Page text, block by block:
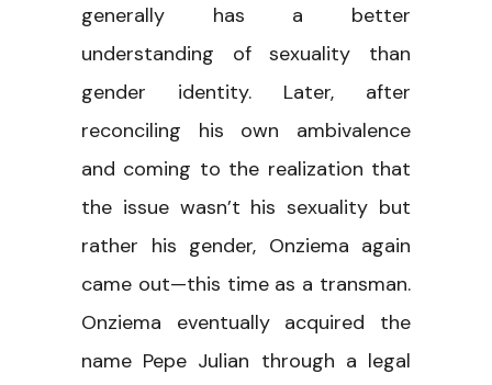
generally has a better
understanding of sexuality than
gender identity. Later, after
reconciling his own ambivalence
and coming to the realization that
the issue wasn’t his sexuality but
rather his gender, Onziema again
came out—this time as a transman.
Onziema eventually acquired the
name Pepe Julian through a legal